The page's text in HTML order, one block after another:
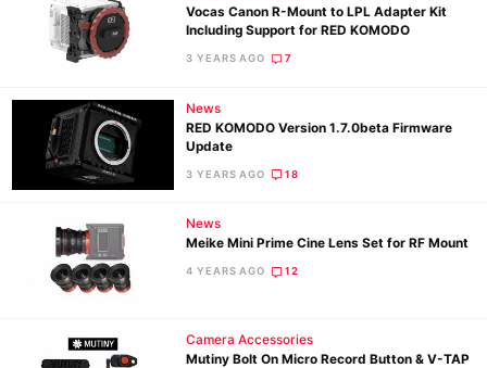
Vocas Canon R-Mount to LPL Adapter Kit
Including Support for RED KOMODO
3 YEARS AGO 7
News
RED KOMODO Version 1.7.0beta Firmware
Update
3 YEARS AGO 18
News
Meike Mini Prime Cine Lens Set for RF Mount
4 YEARS AGO 12
Camera Accessories
Mutiny Bolt On Micro Record Button & V-TAP